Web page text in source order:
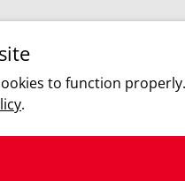
to function
.